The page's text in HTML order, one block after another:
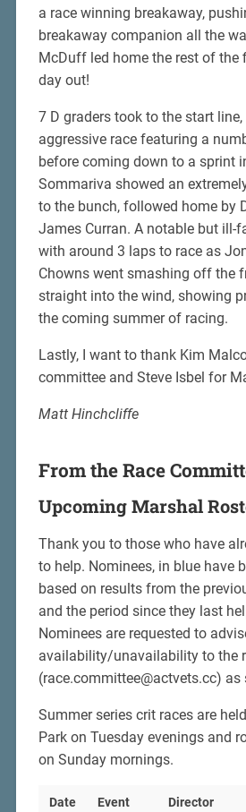
a race winning breakaway,
breakaway companion all the
McDuff led home the rest of the
day out!
7 D graders took to the start
aggressive race featuring a
before coming down to a sprint
Sommariva showed an
to the bunch, followed home by
James Curran. A notable but ill-
with around 3 laps to race as
Chowns went smashing off the
straight into the wind, showing
the coming summer of racing.
Lastly, I want to thank Kim
committee and Steve Isbel for
Matt Hinchcliffe
From the Race
Upcoming Marshal
Thank you to those who have
to help. Nominees, in blue have
based on results from the
and the period since they last
Nominees are requested to
availability/unavailability to the
(race.committee@actvets.cc) as
Summer series crit races are
Park on Tuesday evenings and
on Sunday mornings.
Date Event Director